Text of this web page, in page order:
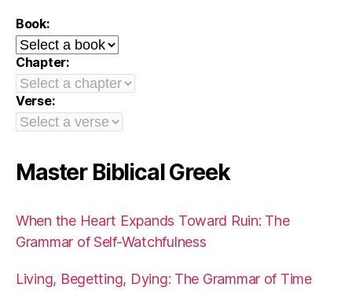
Book:
Chapter:
Verse:
Master Biblical Greek
When the Heart Expands Toward Ruin: The
Grammar of Self-Watchfulness
Living, Begetting, Dying: The Grammar of Time